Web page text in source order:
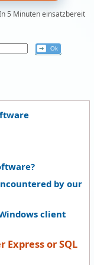
5 Minuten einsatzbereit
by our
client
Express or SQL